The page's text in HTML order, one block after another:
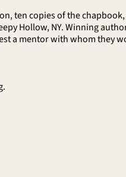
ten copies of the
Hollow, NY. Winning
a mentor with whom they
.